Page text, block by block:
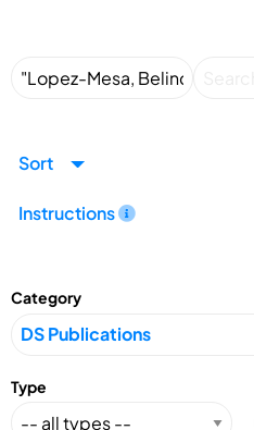
Sort
Instructions
Category
Type